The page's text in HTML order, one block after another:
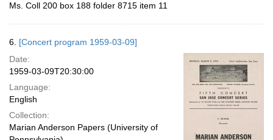
Ms. Coll 200 box 188 folder 8715 item 11
6. [Concert program 1959-03-09]
Date:
1959-03-09T20:30:00
Language:
English
Collection:
Marian Anderson Papers (University of